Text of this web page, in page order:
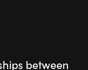
between